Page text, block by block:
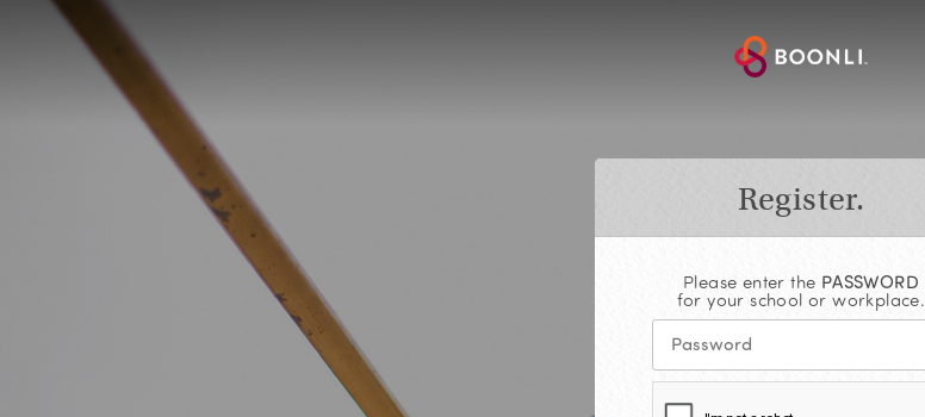
Register.
Please enter the PASSWORD
for your school or workplace.